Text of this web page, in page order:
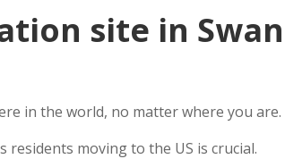
site in
in the world, no matter where you are.
moving to the US is crucial.